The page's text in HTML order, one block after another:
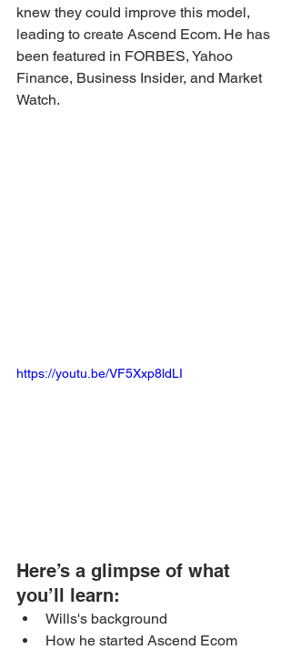
knew they could improve this model,
leading to create Ascend Ecom. He has
been featured in FORBES, Yahoo
Finance, Business Insider, and Market
Watch.
https://youtu.be/VF5Xxp8ldLI
Here’s a glimpse of what
you’ll learn:
Wills's background
How he started Ascend Ecom